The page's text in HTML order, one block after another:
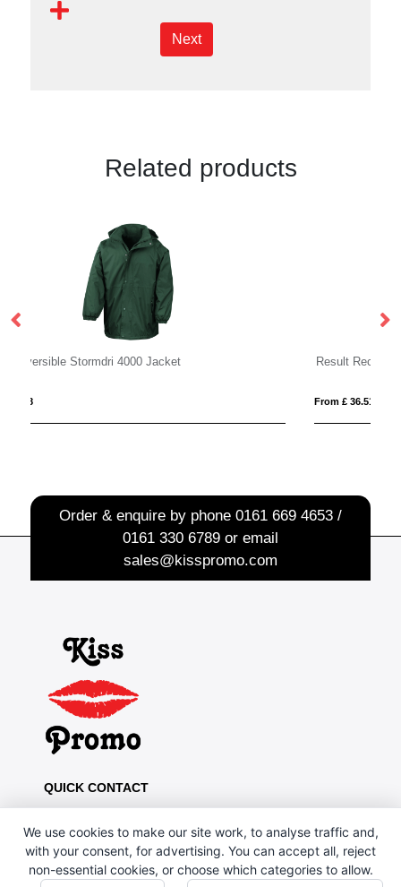
Next
Related products
Result Recycled Compass Padded Jacket
Order & enquire by phone 0161 669 4653 /
0161 330 6789or email
sales@kisspromo.com
QUICK CONTACT
0161 669 4653 / 0161 330 6789
sales@kisspromo.com
We use cookies to make our site work, to analyse traffic and,
with your consent, for advertising. You can accept all, reject
non-essential cookies, or choose which categories to allow.